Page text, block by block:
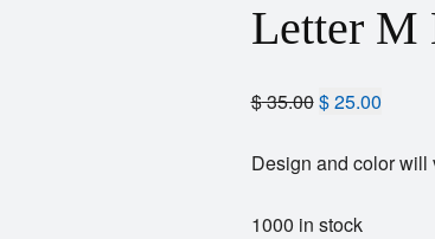
Letter M
$35.00$25.00
Design and color will
1000 in stock